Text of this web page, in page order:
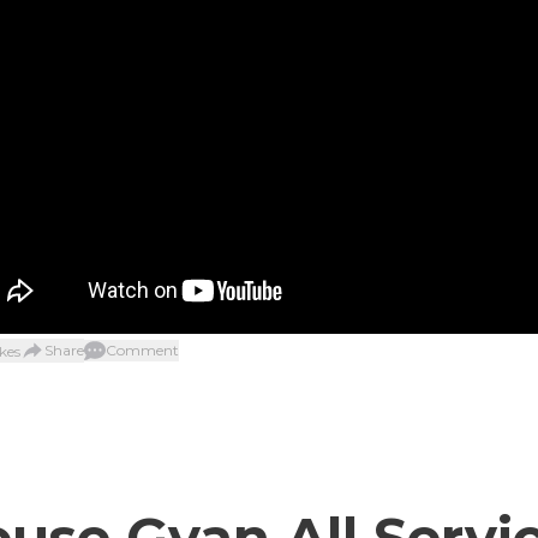
Share Comment